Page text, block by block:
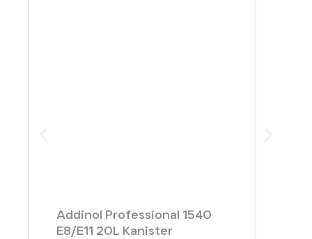
Addinol Professional 1540
E8/E11 20L Kanister